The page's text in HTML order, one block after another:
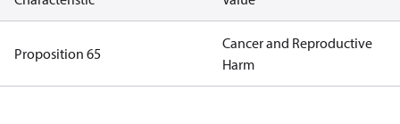
Proposition 65
Cancer and Reproductive
Harm